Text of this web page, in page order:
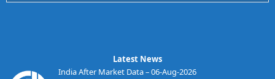
Latest News
India After Market Data – 06-Aug-2026